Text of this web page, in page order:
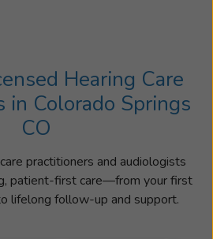
Hearing Care
in Colorado Springs
CO
practitioners and audiologists
patient-first care—from your first
lifelong follow-up and support.